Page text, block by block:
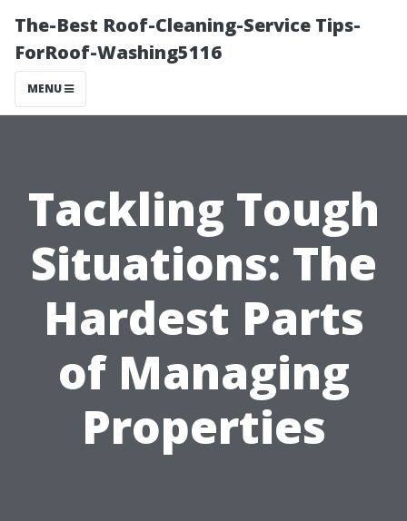
The-Best Roof-Cleaning-Service Tips-
ForRoof-Washing5116
MENU
Tackling Tough
Situations: The
Hardest Parts
of Managing
Properties